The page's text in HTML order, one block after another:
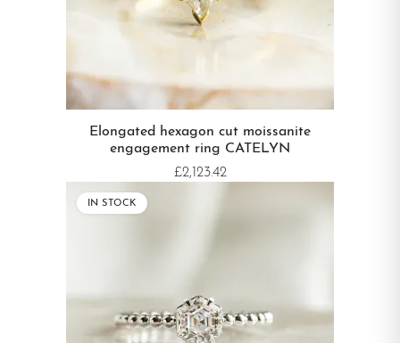
Elongated hexagon cut moissanite
engagement ring CATELYN
£2,123.42
IN STOCK